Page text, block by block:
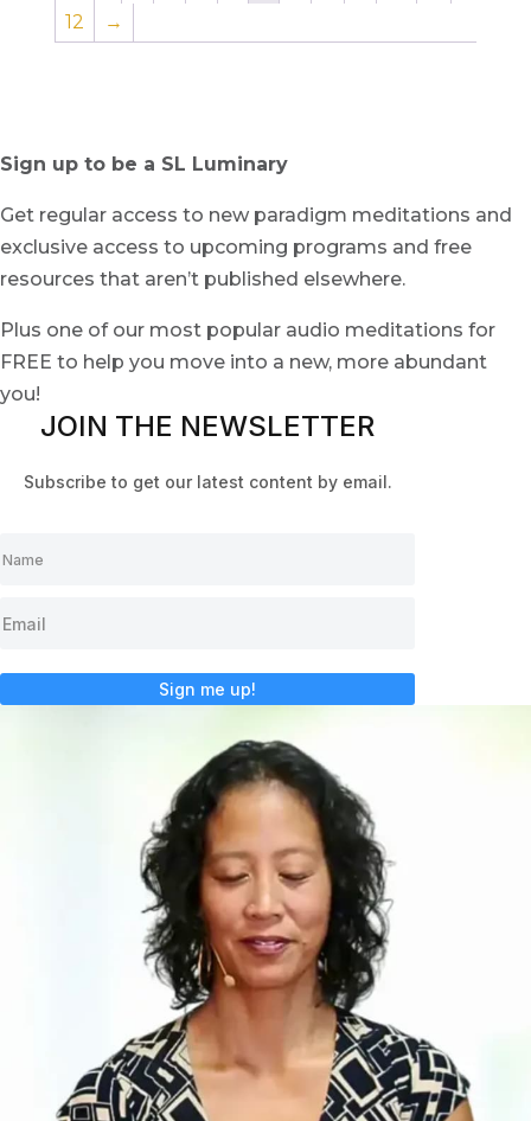
12
→
Sign up to be a SL Luminary
Get regular access to new paradigm meditations and
exclusive access to upcoming programs and free
resources that aren’t published elsewhere.
Plus one of our most popular audio meditations for
FREE to help you move into a new, more abundant
you!
JOIN THE NEWSLETTER
Subscribe to get our latest content by email.
Sign me up!